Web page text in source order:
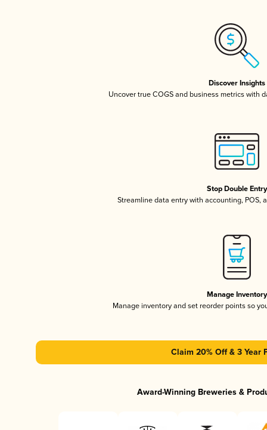
Discover Insights
Uncover true COGS and business metrics with
Stop Double Entry
Streamline data entry with accounting, POS,
Manage Inventory
Manage inventory and set reorder points so
Claim 20% Off & 3 Year
Award-Winning Breweries &